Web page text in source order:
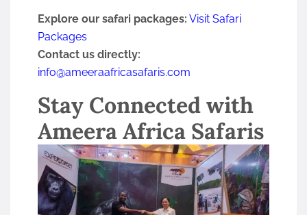
Explore our safari packages: Visit Safari
Packages
Contact us directly:
info@ameeraafricasafaris.com
Stay Connected with
Ameera Africa Safaris